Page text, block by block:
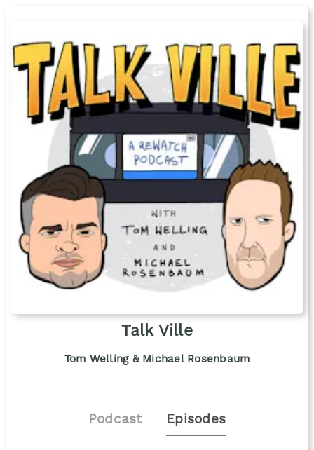
Talk Ville
Tom Welling & Michael Rosenbaum
Podcast Episodes